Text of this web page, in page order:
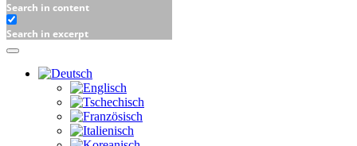
Search in content
Search in excerpt